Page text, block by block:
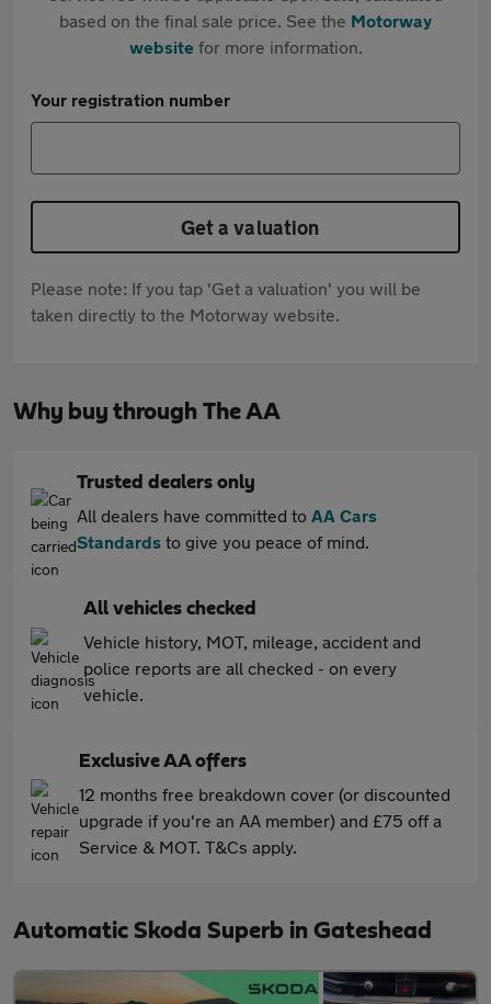
based on the final sale price. See the Motorway
websitefor more information.
Your registration number
Get a valuation
Please note: If you tap 'Get a valuation' you will be
taken directly to the Motorway website.
Why buy through The AA
Trusted dealers only
All dealers have committed to AA Cars
Standards to give you peace of mind.
All vehicles checked
Vehicle history, MOT, mileage, accident and
police reports are all checked - on every
vehicle.
Exclusive AA offers
12 months free breakdown cover (or discounted
upgrade if you're an AA member) and £75 off a
Service & MOT. T&Cs apply.
Automatic Skoda Superb in Gateshead